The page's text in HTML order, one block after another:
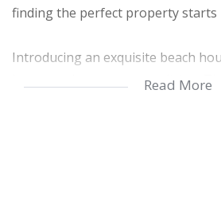
finding the perfect property starts
Introducing an exquisite beach
luxury and contemporary living.
Read More